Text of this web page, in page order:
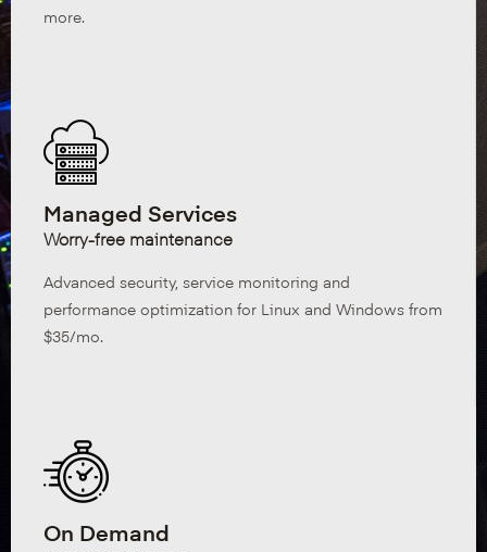
more.
Managed Services
Worry-free maintenance
Advanced security, service monitoring and
performance optimization for Linux and Windows from
$35/mo.
On Demand